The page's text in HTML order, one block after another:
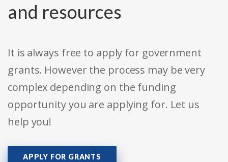
and resources
It is always free to apply for government
grants. However the process may be very
complex depending on the funding
opportunity you are applying for. Let us
help you!
APPLY FOR GRANTS